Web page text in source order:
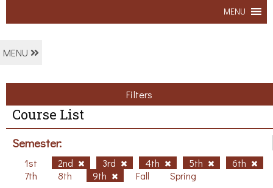
MENU
MENU
Filters
Course List
Semester:
1st 2nd 3rd 4th 5th
6th
7th
8th 9th Fall Spring